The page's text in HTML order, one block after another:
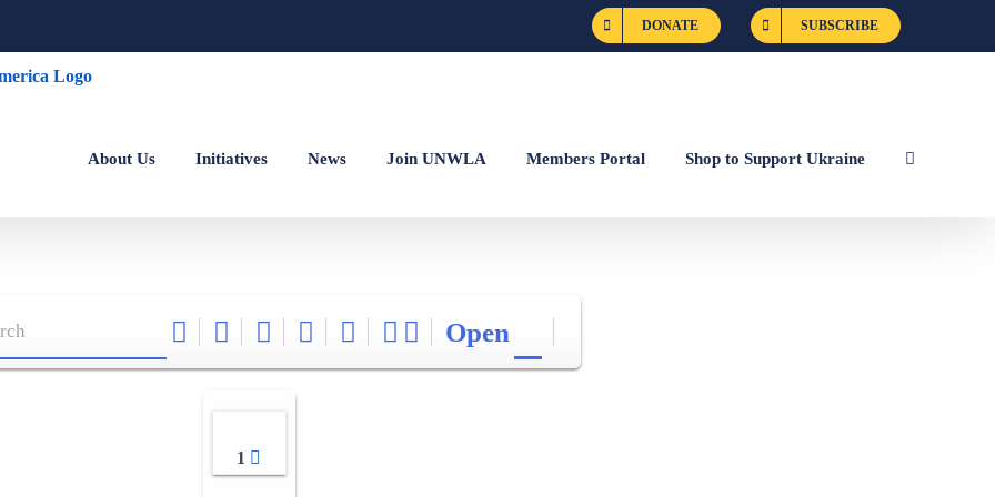
DONATE SUBSCRIBE
About Us Initiatives News Join UNWLA Members Portal Shop to Support Ukraine
Open
1